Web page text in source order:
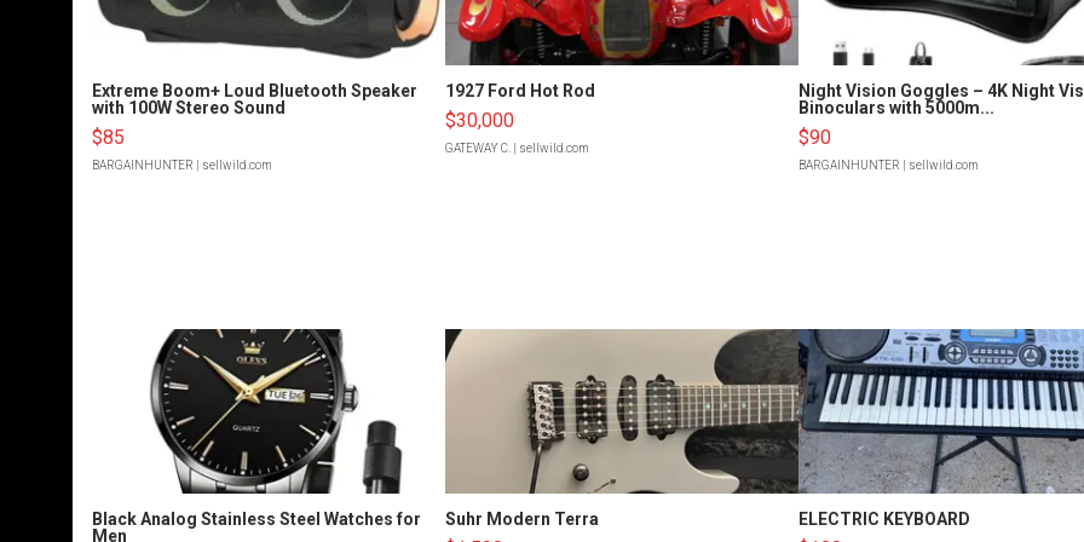
Extreme Boom+ Loud Bluetooth Speaker
with 100W Stereo Sound
$85
BARGAINHUNTER | sellwild.com
1927 Ford Hot Rod
$30,000
GATEWAY C. | sellwild.com
Night Vision Goggles – 4K Night
Binoculars with 5000m...
$90
BARGAINHUNTER | sellwild.com
Black Analog Stainless Steel Watches for
Men
Suhr Modern Terra ELECTRIC KEYBOARD